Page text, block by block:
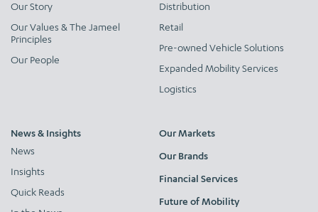
Our Story
Our Values & The Jameel
Principles
Our People
Distribution
Retail
Pre-owned Vehicle Solutions
Expanded Mobility Services
Logistics
News & Insights
News
Insights
Quick Reads
Our Markets
Our Brands
Financial Services
Future of Mobility